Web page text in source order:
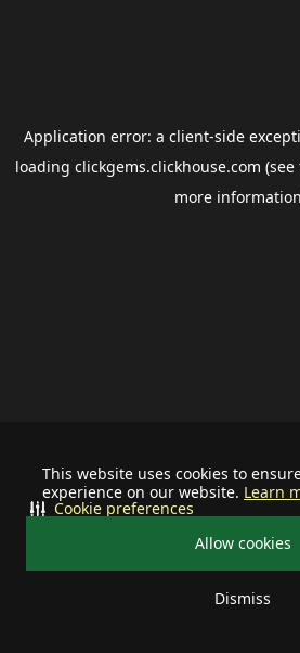
This website uses cookies to
experience on our website. Learn
Allow cookies
Dismiss
Cookie preferences
Application error: a client-side
loading clickgems.clickhouse.com (see
more